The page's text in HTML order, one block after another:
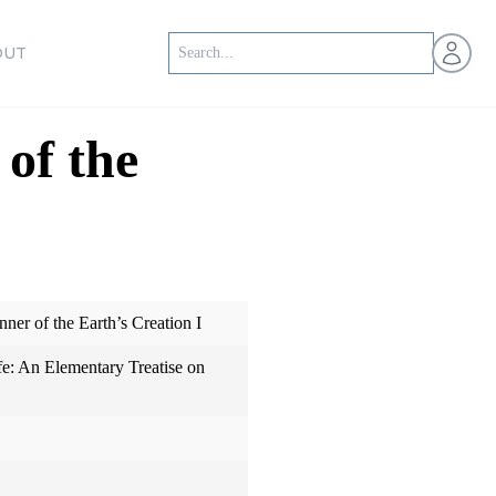
Open
the
of the Earth’s Creation I
An Elementary Treatise on